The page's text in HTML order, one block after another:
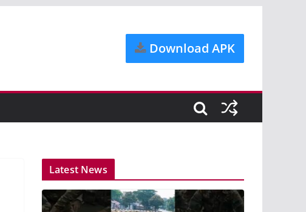
Download APK
Latest News